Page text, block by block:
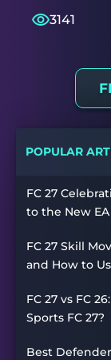
3141
POPULAR
FC 27
to the New EA
FC 27 Skill
and How to
FC 27 vs FC
Sports FC 27?
Best